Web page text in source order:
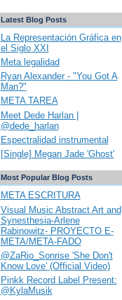
Latest Blog Posts
La Representación Gráfica en
el Siglo XXI
Meta legalidad
Ryan Alexander - "You Got A
Man?"
META TAREA
Meet Dede Harlan |
@dede_harlan
Espectralidad instrumental
[Single] Megan Jade 'Ghost'
Most Popular Blog Posts
META ESCRITURA
Visual Music Abstract Art and
Synesthesia-Arlene
Rabinowitz- PROYECTO E-
META/META-FADO
@ZaRio_Sonrise 'She Don't
Know Love' (Official Video)
Pinkk Record Label Present:
@KylaMusik